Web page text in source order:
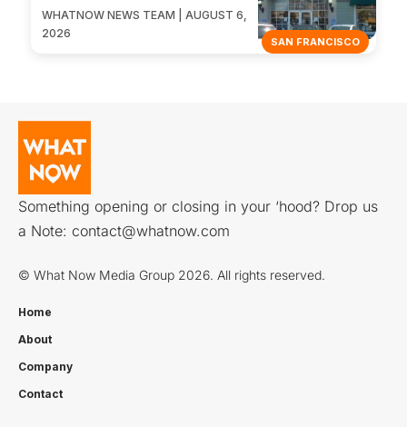
SAN FRANCISCO
WHATNOW NEWS TEAM | AUGUST 6,
2026
Something opening or closing in your ‘hood? Drop us
a Note: contact@whatnow.com
© What Now Media Group 2026. All rights reserved.
Home
About
Company
Contact